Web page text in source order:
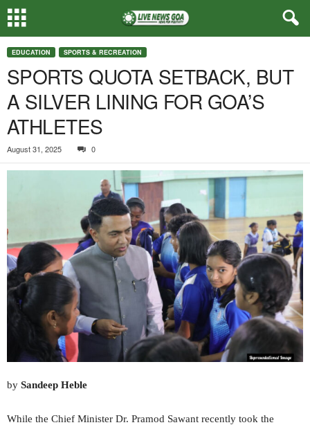
EDUCATION SPORTS & RECREATION
SPORTS QUOTA SETBACK, BUT
A SILVER LINING FOR GOA’S
ATHLETES
August 31, 2025 0
by Sandeep Heble
While the Chief Minister Dr. Pramod Sawant recently took the